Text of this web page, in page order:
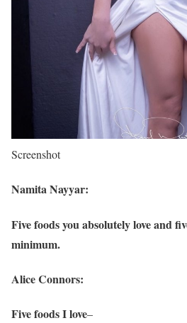
Screenshot
Namita Nayyar:
Five foods you absolutely love and
minimum.
Alice Connors:
Five foods I love–